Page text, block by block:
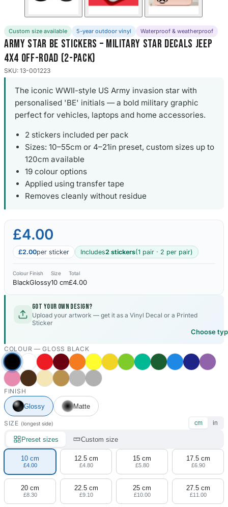
Custom size available 5-year outdoor vinyl Waterproof & weatherproof
Army Star BE Stickers – Military Star Decals Jeep
4x4 Off-Road (2-Pack)
SKU: 13-001223
The iconic WWII-style US Army invasion star with
personalised 'BE' initials — a bold military graphic
perfect for vehicles, laptops and home accessories.
2 stickers included per pack
Sizes: 10–55cm or 4–21in preset, custom sizes up to
120cm available
19 colour options
Applied using transfer tape
Removes cleanly without residue
£4.00
£2.00per sticker Includes2 stickers(1 pair · 2 per pair)
Colour
Black
Finish
Glossy
Size
10 cm
Total
£4.00
Got your own design?
Upload your artwork — get it as a Vinyl Decal or a Printed
Sticker
Choose
COLOUR —GLOSS BLACK
FINISH
Glossy
Matte
SIZE (longest side) cm in
Preset sizes Custom size
10 cm
£4.00
12.5 cm
£4.80
15 cm
£5.80
17.5 cm
£6.90
20 cm
£8.30
22.5 cm
£9.10
25 cm
£10.00
27.5 cm
£11.00